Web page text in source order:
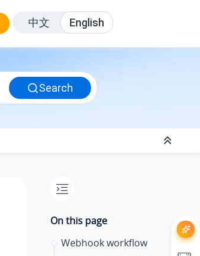
中文 English
Search
On this page
Webhook workflow